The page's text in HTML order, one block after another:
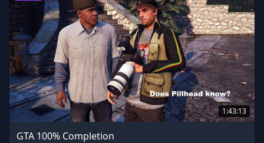
1:43:13
GTA 100% Completion